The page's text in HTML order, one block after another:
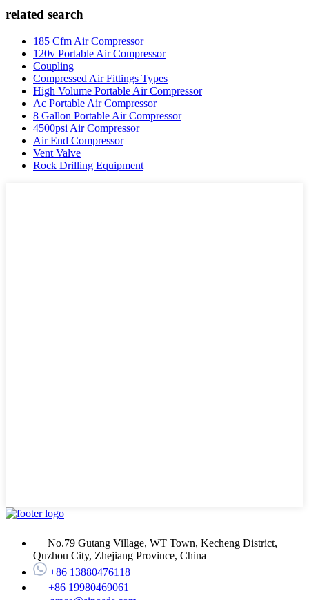
related search
185 Cfm Air Compressor
120v Portable Air Compressor
Coupling
Compressed Air Fittings Types
High Volume Portable Air Compressor
Ac Portable Air Compressor
8 Gallon Portable Air Compressor
4500psi Air Compressor
Air End Compressor
Vent Valve
Rock Drilling Equipment
No.79 Gutang Village, WT Town, Kecheng District,
Quzhou City, Zhejiang Province, China
+86 13880476118
+86 19980469061